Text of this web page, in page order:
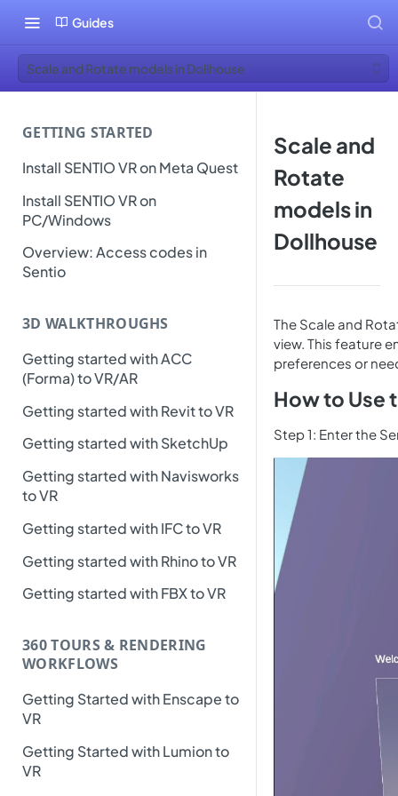
Guides
Scale and Rotate models in Dollhouse
GETTING STARTED
Install SENTIO VR on Meta Quest
Install SENTIO VR on
PC/Windows
Overview: Access codes in
Sentio
3D WALKTHROUGHS
Getting started with ACC
(Forma) to VR/AR
Getting started with Revit to VR
Getting started with SketchUp
Getting started with Navisworks
to VR
Getting started with IFC to VR
Getting started with Rhino to VR
Getting started with FBX to VR
360 TOURS & RENDERING
WORKFLOWS
Getting Started with Enscape to
VR
Getting Started with Lumion to
VR
Scale and
Rotate
models in
Dollhouse
The Scale and
view. This feature
preferences or
How to Use
Step 1: Enter the